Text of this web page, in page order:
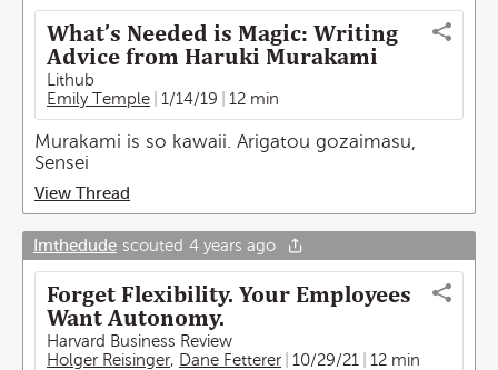
What’s Needed is Magic: Writing
Advice from Haruki Murakami
Lithub
Emily Temple
1/14/19 12 min
Murakami is so kawaii. Arigatou gozaimasu,
Sensei
View Thread
Imthedude scouted 4 years ago
Forget Flexibility. Your Employees
Want Autonomy.
Harvard Business Review
Holger Reisinger, Dane Fetterer 10/29/21 12 min